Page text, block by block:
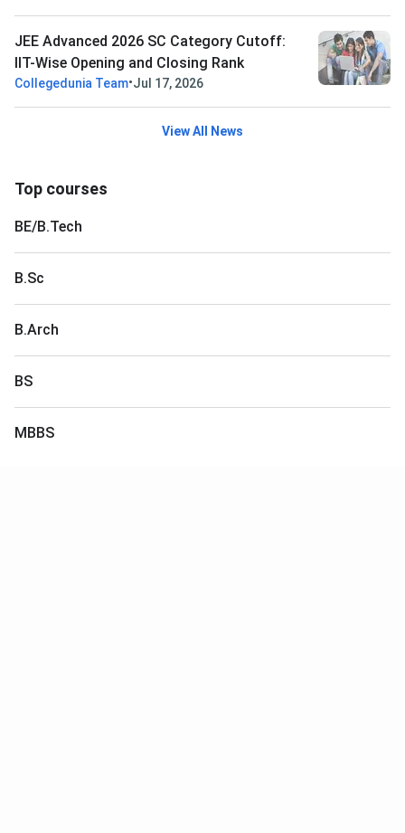
JEE Advanced 2026 SC Category Cutoff:
IIT-Wise Opening and Closing Rank
Collegedunia Team•Jul 17, 2026
View All News
Top courses
BE/B.Tech
B.Sc
B.Arch
BS
MBBS